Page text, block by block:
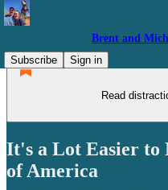
Brent and
Subscribe
Sign in
Read
It's a Lot Easier to
of America